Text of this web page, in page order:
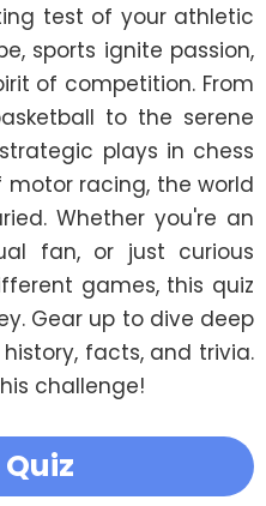
test of your athletic
sports ignite passion,
of competition. From
to the serene
plays in chess
racing, the world
Whether you're an
fan, or just curious
games, this quiz
Gear up to dive deep
facts, and trivia.
challenge!